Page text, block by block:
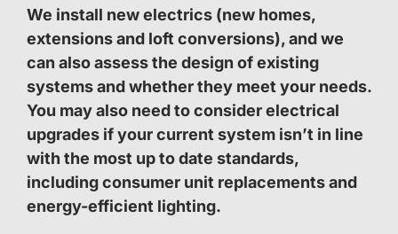
We install new electrics (new homes,
extensions and loft conversions), and we
can also assess the design of existing
systems and whether they meet your needs.
You may also need to consider electrical
upgrades if your current system isn’t in line
with the most up to date standards,
including consumer unit replacements and
energy-efficient lighting.